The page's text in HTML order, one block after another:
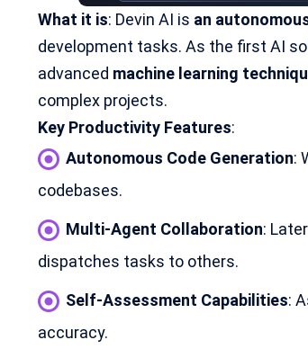
What it is: Devin AI is an
development tasks. As the first AI
advanced machine learning
complex projects.
Key Productivity Features:
Autonomous Code Generation:
codebases.
Multi-Agent Collaboration:
dispatches tasks to others.
Self-Assessment Capabilities:
accuracy.